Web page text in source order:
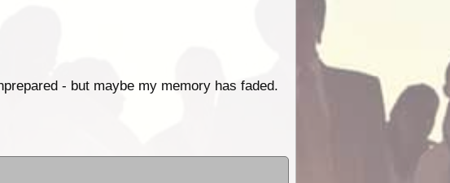
- but maybe my memory has faded.